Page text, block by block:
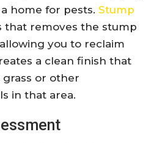
home for pests. Stump
that removes the stump
you to reclaim
a clean finish that
or other
in that area.